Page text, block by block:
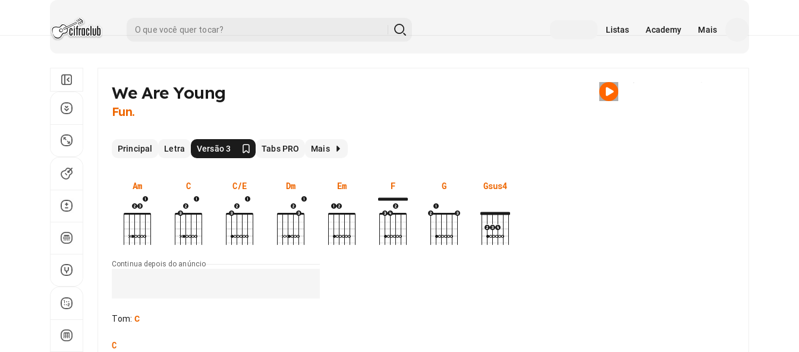
Listas Academy Mais
We Are Young
Fun.
Principal Letra Versão 3 Tabs PRO Mais
Am C C/E Dm Em F G Gsus4
Continua depois do anúncio
Tom: C
C